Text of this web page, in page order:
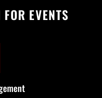
EVENTS